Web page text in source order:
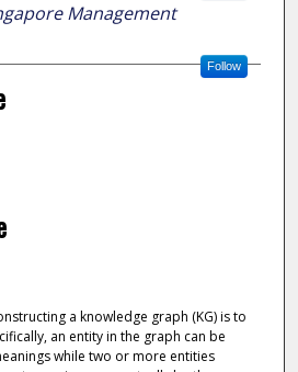
Management
Follow
a knowledge graph (KG) is to
an entity in the graph can be
while two or more entities